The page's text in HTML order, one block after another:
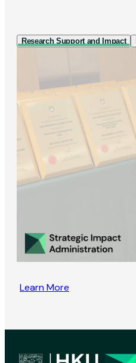
Research Support and Impact
Learn More